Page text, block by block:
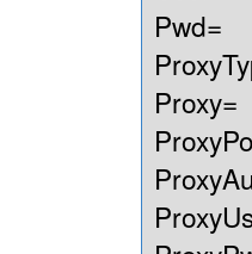
Pwd=
Proxy=